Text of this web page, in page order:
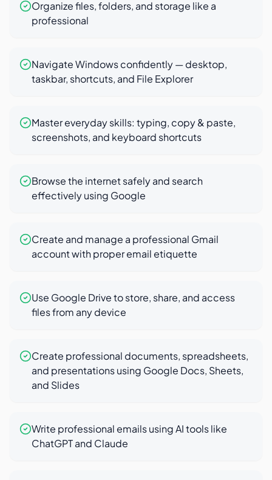
Organize files, folders, and storage like a
professional
Navigate Windows confidently — desktop,
taskbar, shortcuts, and File Explorer
Master everyday skills: typing, copy & paste,
screenshots, and keyboard shortcuts
Browse the internet safely and search
effectively using Google
Create and manage a professional Gmail
account with proper email etiquette
Use Google Drive to store, share, and access
files from any device
Create professional documents, spreadsheets,
and presentations using Google Docs, Sheets,
and Slides
Write professional emails using AI tools like
ChatGPT and Claude